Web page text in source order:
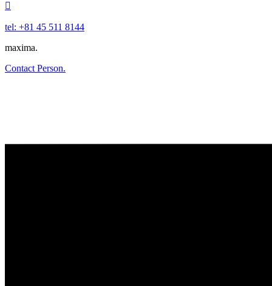

tel: +81 45 511 8144
maxima.
Contact Person.